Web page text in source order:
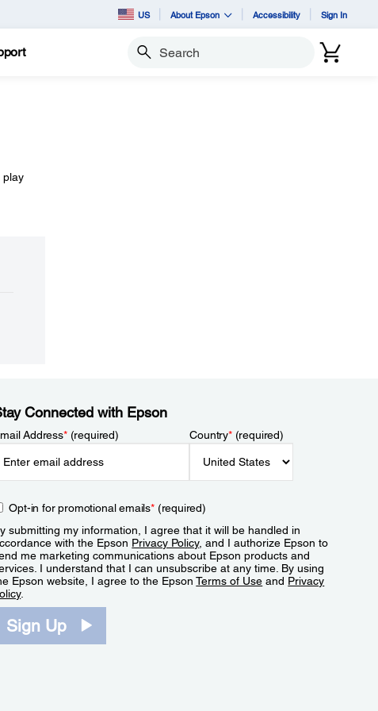
US About Epson Accessibility Sign In
Search
Connected with Epson
Address*(required) Country*(required)
Opt-in for promotional emails*(required)
submitting my information, I agree that it will be handled in
with the Epson Privacy Policy, and I authorize Epson to
me marketing communications about Epson products and
I understand that I can unsubscribe at any time. By using
Epson website, I agree to the EpsonTerms of Use and Privacy
.
Sign Up